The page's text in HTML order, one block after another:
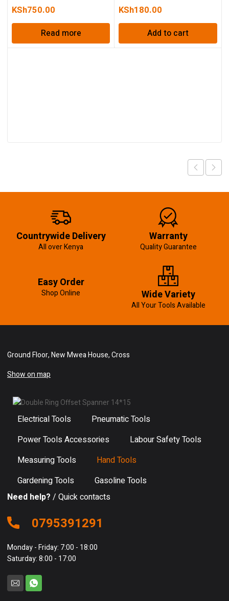
KSh750.00
Read more
KSh180.00
Add to cart
Countrywide Delivery
All over Kenya
Warranty
Quality Guarantee
Easy Order
Shop Online Wide Variety
All Your Tools Available
Ground Floor, New Mwea House, Cross
Show on map
Electrical Tools
Pneumatic Tools
Power Tools Accessories
Labour Safety Tools
Measuring Tools
Hand Tools
Gardening Tools
Gasoline Tools
Need help? / Quick contacts
0795391291
Monday - Friday: 7:00 - 18:00
Saturday: 8:00 - 17:00